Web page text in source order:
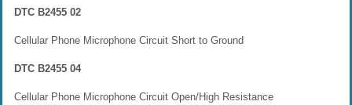
DTC B2455 02
Cellular Phone Microphone Circuit Short to Ground
DTC B2455 04
Cellular Phone Microphone Circuit Open/High Resistance